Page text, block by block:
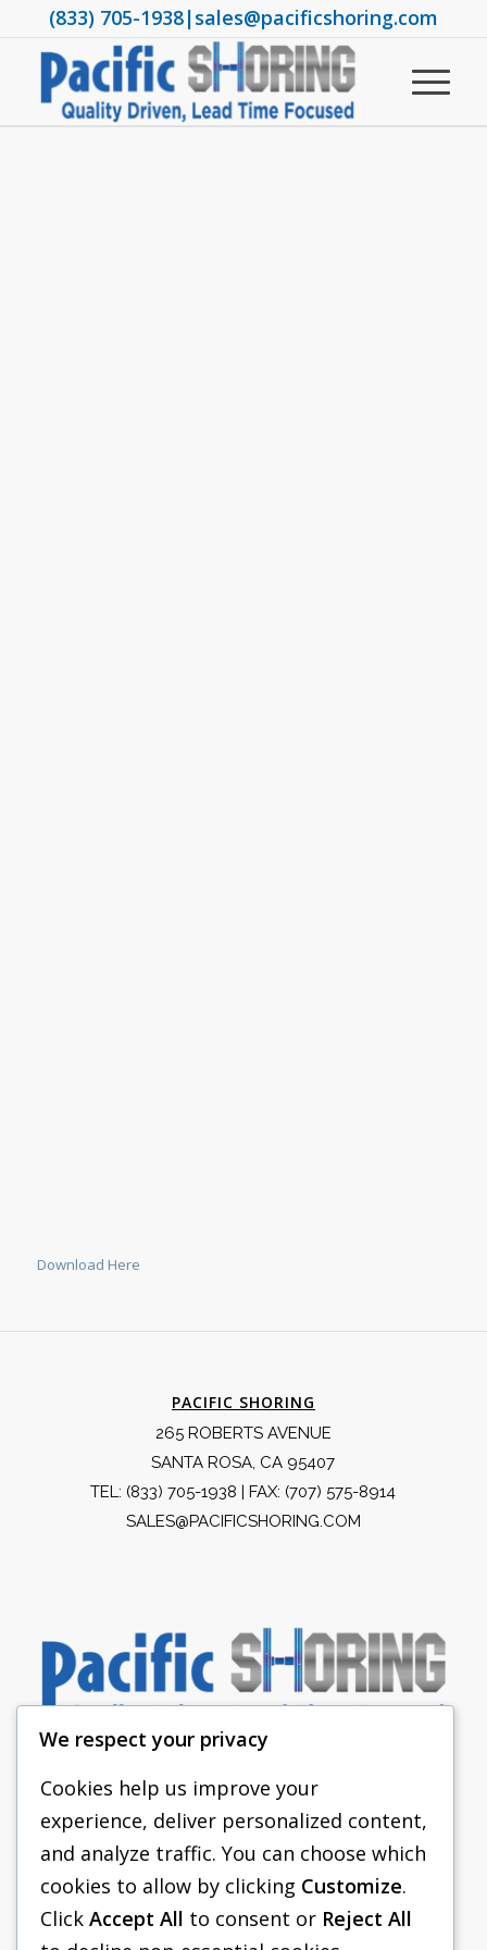
(833) 705-1938|sales@pacificshoring.com
Download Here
PACIFIC SHORING
265 ROBERTS AVENUE
SANTA ROSA, CA 95407
TEL: (833) 705-1938 | FAX: (707) 575-8914
SALES@PACIFICSHORING.COM
PACIFIC SHORING
SHORING EQUIPMENT
FAQS
We respect your privacy
Cookies help us improve your
experience, deliver personalized content,
and analyze traffic. You can choose which
cookies to allow by clicking Customize.
Click Accept All to consent or Reject All